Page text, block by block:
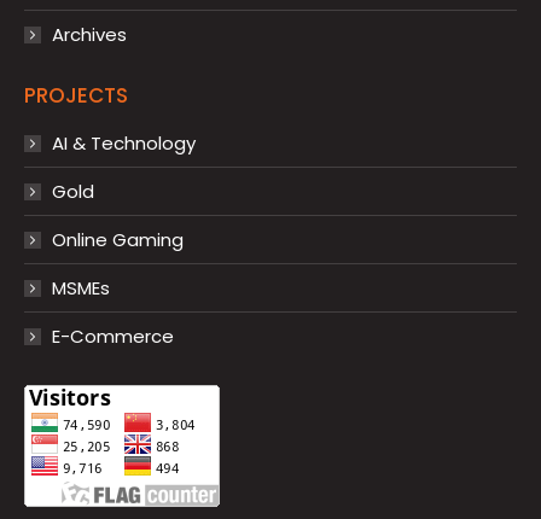
Archives
PROJECTS
AI & Technology
Gold
Online Gaming
MSMEs
E-Commerce